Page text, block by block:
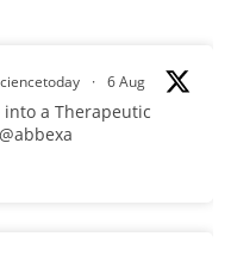
· 6 Aug
a Therapeutic
@abbexa